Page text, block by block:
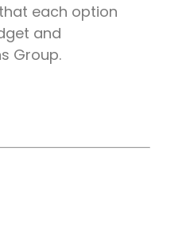
each option
and
Group.